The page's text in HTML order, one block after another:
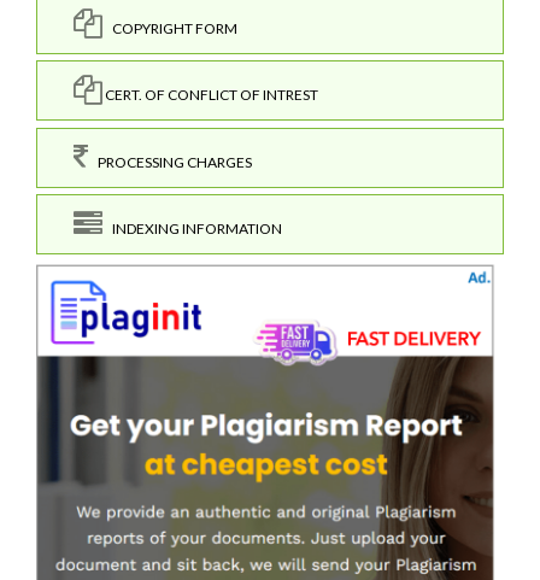
COPYRIGHT FORM
CERT. OF CONFLICT OF INTREST
PROCESSING CHARGES
INDEXING INFORMATION